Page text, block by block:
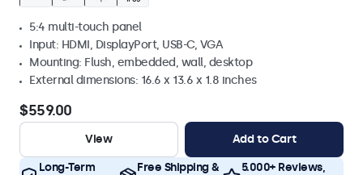
5:4 multi-touch panel
Input: HDMI, DisplayPort, USB-C, VGA
Mounting: Flush, embedded, wall, desktop
External dimensions: 16.6 x 13.6 x 1.8 inches
$559.00
View Add to Cart
Long-Term
Free Shipping &
5.000+ Reviews,